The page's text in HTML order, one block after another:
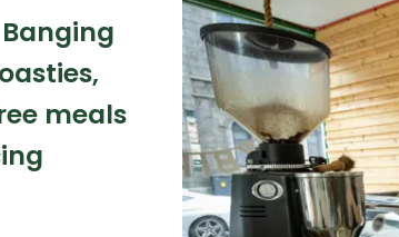
meals